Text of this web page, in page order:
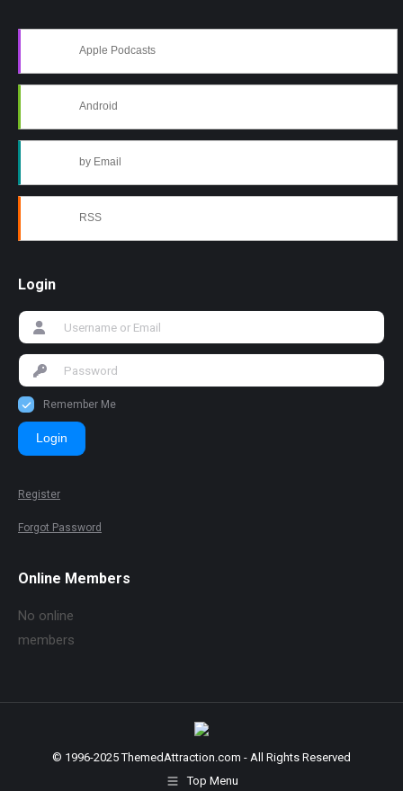
Apple Podcasts
Android
by Email
RSS
Login
Remember Me
Login
Register
Forgot Password
Online Members
No online
members
© 1996-2025 ThemedAttraction.com - All Rights Reserved
Top Menu